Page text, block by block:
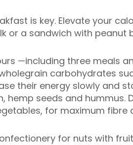
is key. Elevate your
or a sandwich with peanut
—including three meals
carbohydrates
their energy slowly and
hemp seeds and hummus.
for maximum fibre
for nuts with